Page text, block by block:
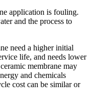
application is fouling.
and the process to
need a higher initial
life, and needs lower
membrane may
and chemicals
cost can be similar or